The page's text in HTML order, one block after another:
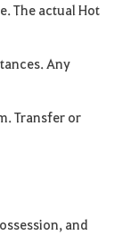
The actualHot
.Any
Transfer or
and